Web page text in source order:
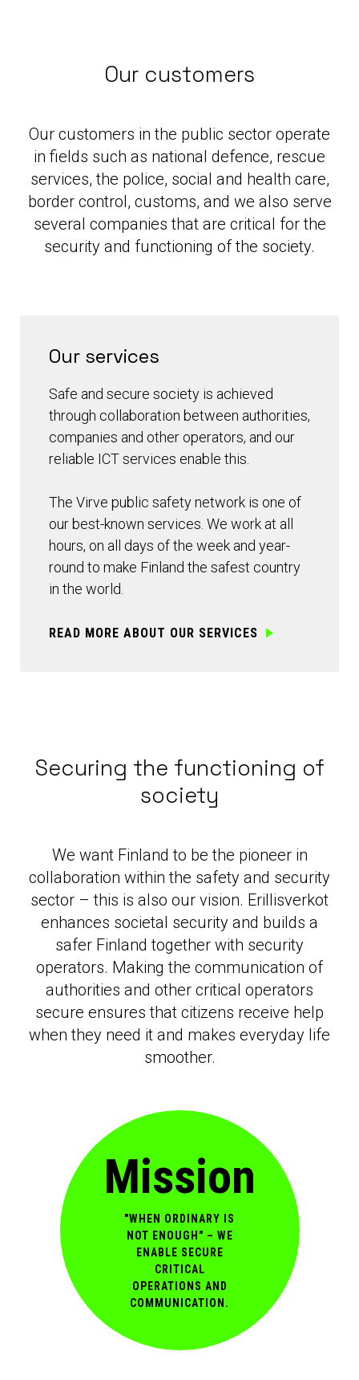
Our customers
Our customers in the public sector operate
in fields such as national defence, rescue
services, the police, social and health care,
border control, customs, and we also serve
several companies that are critical for the
security and functioning of the society.
Our services
Safe and secure society is achieved
through collaboration between authorities,
companies and other operators, and our
reliable ICT services enable this.
The Virve public safety network is one of
our best-known services. We work at all
hours, on all days of the week and year-
round to make Finland the safest country
in the world.
READ MORE ABOUT OUR SERVICES
Securing the functioning of
society
We want Finland to be the pioneer in
collaboration within the safety and security
sector – this is also our vision. Erillisverkot
enhances societal security and builds a
safer Finland together with security
operators. Making the communication of
authorities and other critical operators
secure ensures that citizens receive help
when they need it and makes everyday life
smoother.
Mission
"WHEN ORDINARY IS
NOT ENOUGH" – WE
ENABLE SECURE
CRITICAL
OPERATIONS AND
COMMUNICATION.